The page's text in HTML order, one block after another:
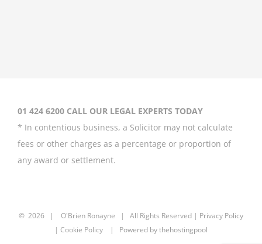
01 424 6200 CALL OUR LEGAL EXPERTS TODAY
* In contentious business, a Solicitor may not calculate
fees or other charges as a percentage or proportion of
any award or settlement.
© 2026 | O'Brien Ronayne | All Rights Reserved | Privacy Policy
| Cookie Policy | Powered bythehostingpool